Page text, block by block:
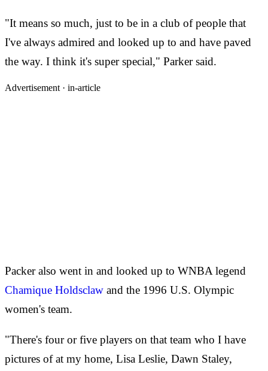
"It means so much, just to be in a club of people that
I've always admired and looked up to and have paved
the way. I think it's super special," Parker said.
Advertisement · in-article
Packer also went in and looked up to WNBA legend
Chamique Holdsclaw and the 1996 U.S. Olympic
women's team.
"There's four or five players on that team who I have
pictures of at my home, Lisa Leslie, Dawn Staley,